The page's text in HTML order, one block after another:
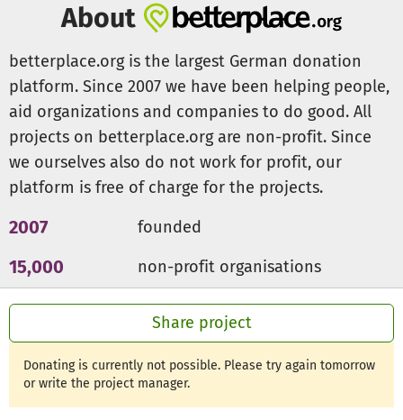
Share project
Donating is currently not possible. Please try again tomorrow
or write the project manager.
Action Plan 2021 - Heroes of Education
Our Action Plan 2021 promotes the very skills that will
become essential for successful projects as well as
successful careers in the years to come:
Wellbeing, Mental Health and Resilience.
Empathy and compassion
Team leadership and lead difficult conversations
shared successes rather than shrinking through
for FAEI. Our current goal is now to provide free accessible
About
betterplace.org is the largest German donation
platform. Since 2007 we have been helping people,
aid organizations and companies to do good. All
projects on betterplace.org are non-profit. Since
we ourselves also do not work for profit, our
platform is free of charge for the projects.
2007 founded
15,000 non-profit organisations
300m € for a good cause